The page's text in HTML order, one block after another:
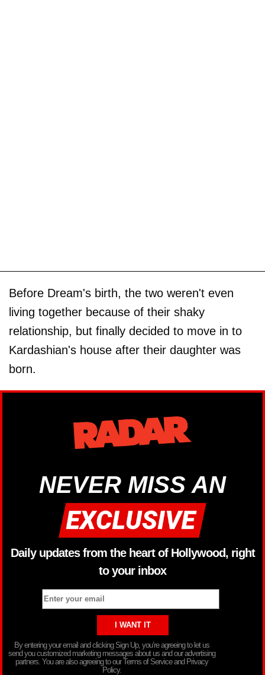
Before Dream's birth, the two weren't even
living together because of their shaky
relationship, but finally decided to move in to
Kardashian's house after their daughter was
born.
NEVER MISS AN
Daily updates from the heart of Hollywood, right
to your inbox
By entering your email and clicking Sign Up, you’re agreeing to let us
send you customized marketing messages about us and our advertising
partners. You are also agreeing to our Terms of Service and Privacy
Policy.